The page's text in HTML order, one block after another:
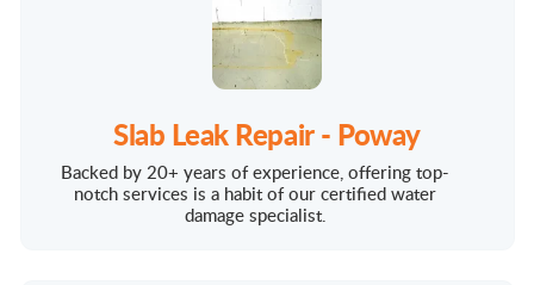
Slab Leak Repair - Poway
Backed by 20+ years of experience, offering top-
notch services is a habit of our certified water
damage specialist.